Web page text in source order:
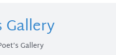
Gallery
Gallery